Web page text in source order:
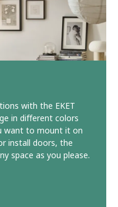
with the EKET
in different colors
want to mount it on
install doors, the
space as you please.